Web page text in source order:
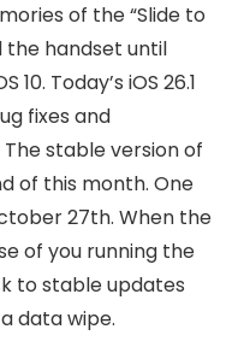
of the “Slide to
the handset until
10. Today’s iOS 26.1
fixes and
stable version of
of this month. One
27th. When the
of you running the
to stable updates
data wipe.